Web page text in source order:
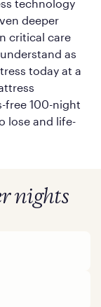
technology
deeper
critical care
as
today at a
free 100-night
lose and life-
nights